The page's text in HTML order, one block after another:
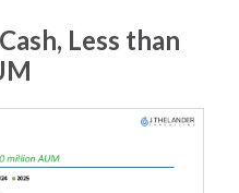
Less than